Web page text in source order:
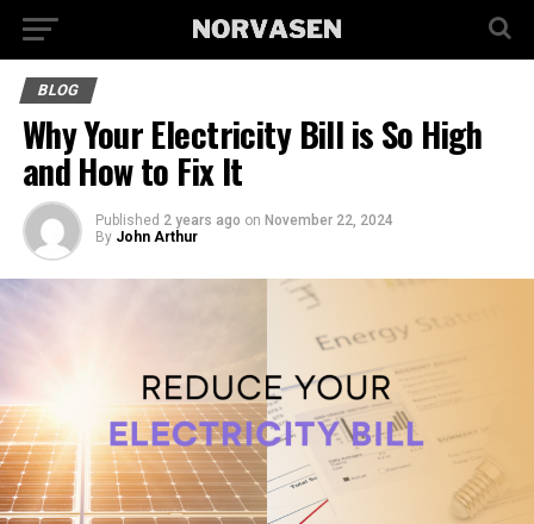
BLOG
Why Your Electricity Bill is So High
and How to Fix It
Published 2 years ago on November 22, 2024
By John Arthur